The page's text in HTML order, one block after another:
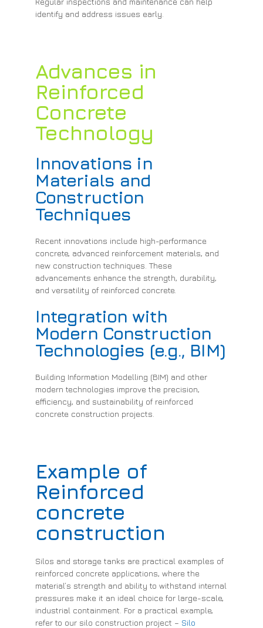
identify and address issues early.
Advances in
Reinforced
Concrete
Technology
Innovations in
Materials and
Construction
Techniques
Recent innovations include high-performance
concrete, advanced reinforcement materials, and
new construction techniques. These
advancements enhance the strength, durability,
and versatility of reinforced concrete.
Integration with
Modern Construction
Technologies (e.g., BIM)
Building Information Modelling (BIM) and other
modern technologies improve the precision,
efficiency, and sustainability of reinforced
concrete construction projects.
Example of
Reinforced
concrete
construction
Silos and storage tanks are practical examples of
reinforced concrete applications, where the
material’s strength and ability to withstand internal
pressures make it an ideal choice for large-scale,
industrial containment. For a practical example,
refer to our silo construction project – Silo